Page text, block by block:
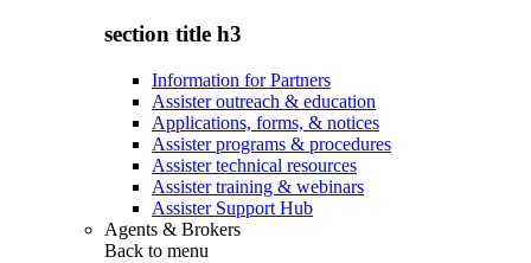
section title h3
Information for Partners
Assister outreach & education
Applications, forms, & notices
Assister programs & procedures
Assister technical resources
Assister training & webinars
Assister Support Hub
Agents & Brokers
Back to menu